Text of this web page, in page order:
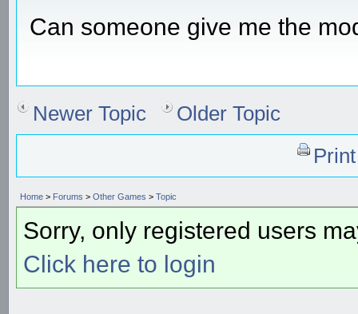
Can someone give me the
Newer Topic
Older Topic
Home > Forums > Other Games > Topic
Sorry, only registered users
Click here to login